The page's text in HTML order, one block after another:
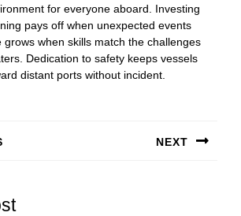
for everyone aboard. Investing
pays off when unexpected events
grows when skills match the challenges
Dedication to safety keeps vessels
distant ports without incident.
NEXT